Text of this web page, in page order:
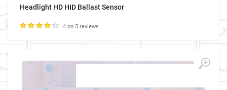
Headlight HD HID Ballast Sensor
4 on 5 reviews